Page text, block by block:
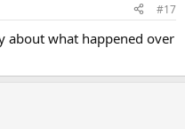
#17
about what happened over